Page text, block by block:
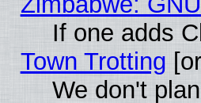
If one adds
Town Trotting
We don't